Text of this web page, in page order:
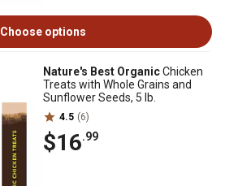
Choose options
Nature's Best OrganicChicken
Treats with Whole Grains and
Sunflower Seeds, 5 lb.
4.5 (6)
$16.99